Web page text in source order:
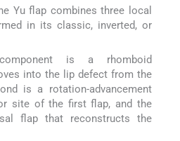
Yu flap combines three local
in its classic, inverted, or
is a rhomboid
into the lip defect from the
is a rotation-advancement
site of the first flap, and the
flap that reconstructs the